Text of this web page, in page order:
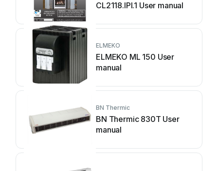
CL2118.IPI.1 User manual
ELMEKO
ELMEKO ML 150 User
manual
BN Thermic
BN Thermic 830T User
manual